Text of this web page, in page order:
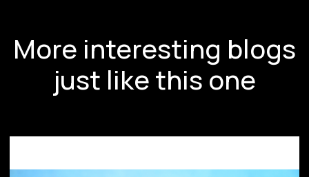
More interesting blogs
just like this one